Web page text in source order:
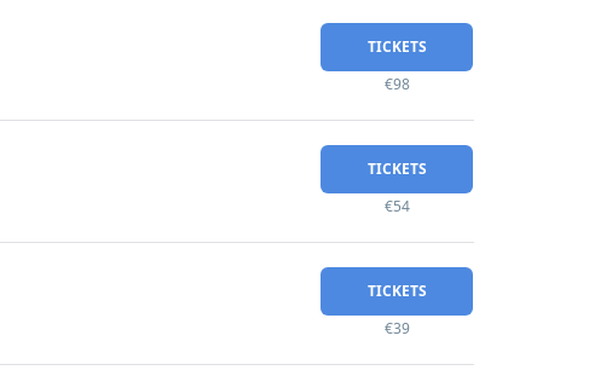
TICKETS
€98
TICKETS
€54
TICKETS
€39